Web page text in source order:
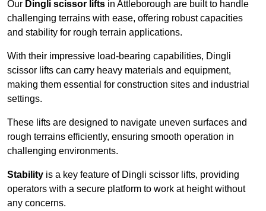
Our Dingli scissor lifts in Attleborough are built to handle
challenging terrains with ease, offering robust capacities
and stability for rough terrain applications.
With their impressive load-bearing capabilities, Dingli
scissor lifts can carry heavy materials and equipment,
making them essential for construction sites and industrial
settings.
These lifts are designed to navigate uneven surfaces and
rough terrains efficiently, ensuring smooth operation in
challenging environments.
Stability is a key feature of Dingli scissor lifts, providing
operators with a secure platform to work at height without
any concerns.